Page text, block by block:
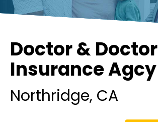
Doctor & Doctor
Insurance Agcy
Northridge, CA